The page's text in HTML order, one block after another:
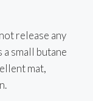
release any
small butane
mat,